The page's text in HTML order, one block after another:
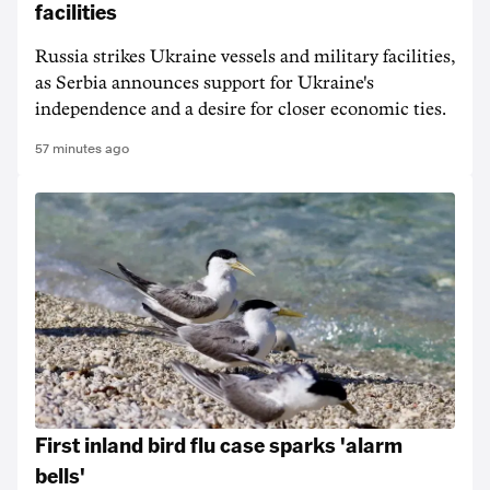
facilities
Russia strikes Ukraine vessels and military facilities,
as Serbia announces support for Ukraine's
independence and a desire for closer economic ties.
57 minutes ago
First inland bird flu case sparks 'alarm
bells'